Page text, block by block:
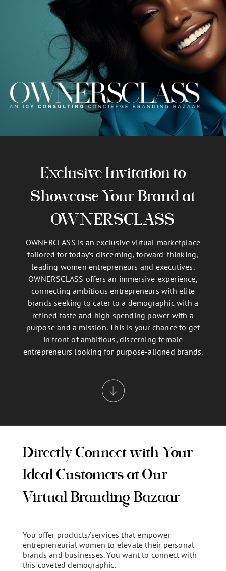
Exclusive Invitation to
Showcase Your Brand at
OWNERSCLASS
OWNERCLASS is an exclusive virtual marketplace
tailored for today’s discerning, forward-thinking,
leading women entrepreneurs and executives.
OWNERSCLASS offers an immersive experience,
connecting ambitious entrepreneurs with elite
brands seeking to cater to a demographic with a
refined taste and high spending power with a
purpose and a mission. This is your chance to get
in front of ambitious, discerning female
entrepreneurs looking for purpose-aligned brands.
Directly Connect with Your
Ideal Customers at Our
Virtual Branding Bazaar
You offer products/services that empower
entrepreneurial women to elevate their personal
brands and businesses. You want to connect with
this coveted demographic.